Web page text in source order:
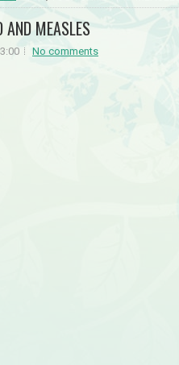
MEASLES
No comments